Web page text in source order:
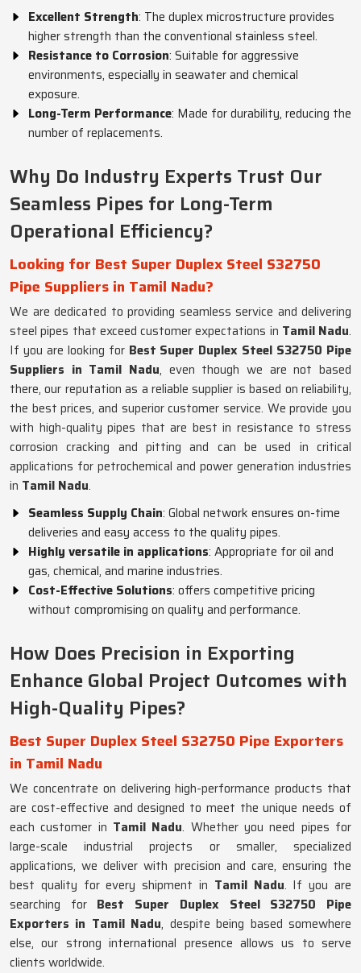
Excellent Strength: The duplex microstructure provides
higher strength than the conventional stainless steel.
Resistance to Corrosion: Suitable for aggressive
environments, especially in seawater and chemical
exposure.
Long-Term Performance: Made for durability, reducing the
number of replacements.
Why Do Industry Experts Trust Our
Seamless Pipes for Long-Term
Operational Efficiency?
Looking for Best Super Duplex Steel S32750
Pipe Suppliers in Tamil Nadu?
We are dedicated to providing seamless service and delivering
steel pipes that exceed customer expectations in Tamil Nadu.
If you are looking for Best Super Duplex Steel S32750 Pipe
Suppliers in Tamil Nadu, even though we are not based
there, our reputation as a reliable supplier is based on reliability,
the best prices, and superior customer service. We provide you
with high-quality pipes that are best in resistance to stress
corrosion cracking and pitting and can be used in critical
applications for petrochemical and power generation industries
in Tamil Nadu.
Seamless Supply Chain: Global network ensures on-time
deliveries and easy access to the quality pipes.
Highly versatile in applications: Appropriate for oil and
gas, chemical, and marine industries.
Cost-Effective Solutions: offers competitive pricing
without compromising on quality and performance.
How Does Precision in Exporting
Enhance Global Project Outcomes with
High-Quality Pipes?
Best Super Duplex Steel S32750 Pipe Exporters
in Tamil Nadu
We concentrate on delivering high-performance products that
are cost-effective and designed to meet the unique needs of
each customer in Tamil Nadu. Whether you need pipes for
large-scale industrial projects or smaller, specialized
applications, we deliver with precision and care, ensuring the
best quality for every shipment in Tamil Nadu. If you are
searching for Best Super Duplex Steel S32750 Pipe
Exporters in Tamil Nadu, despite being based somewhere
else, our strong international presence allows us to serve
clients worldwide.